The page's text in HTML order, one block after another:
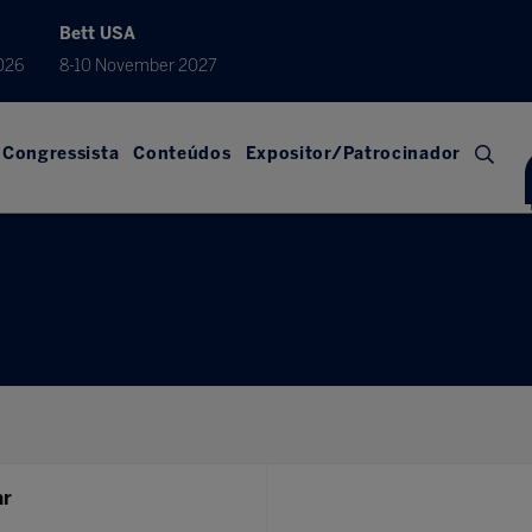
Bett USA
8-10 November 2027
Congressista Conteúdos Expositor/Patrocinador